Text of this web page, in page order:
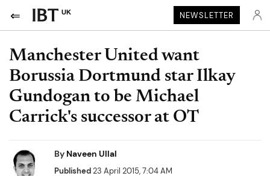
UK NEWSLETTER
Manchester United want
Borussia Dortmund star Ilkay
Gundogan to be Michael
Carrick's successor at OT
By Naveen Ullal
Published23 April 2015, 7:04 AM